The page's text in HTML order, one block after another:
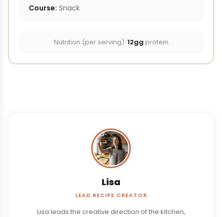
Course: Snack
Nutrition (per serving): 12gg protein
Lisa
LEAD RECIPE CREATOR
Lisa leads the creative direction of the kitchen,